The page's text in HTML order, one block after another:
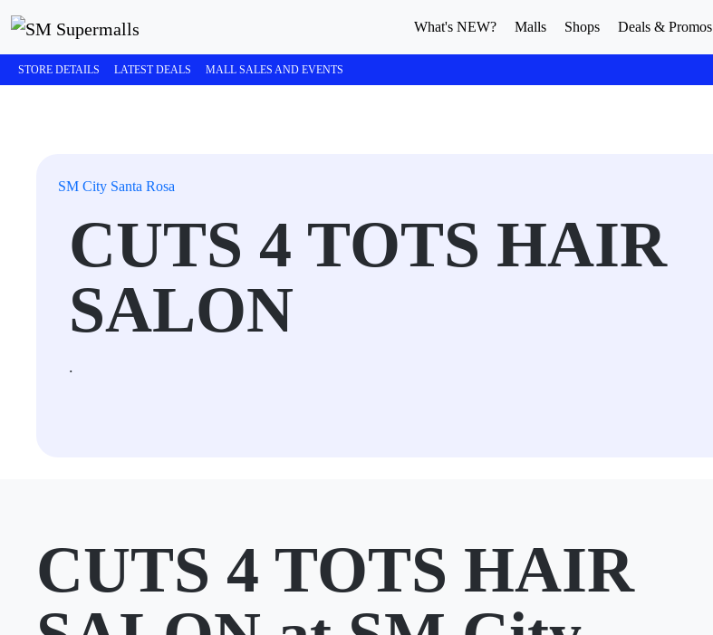
What's NEW? Malls Shops Deals & Promos
STORE DETAILS LATEST DEALS MALL SALES AND EVENTS
SM City Santa Rosa
CUTS 4 TOTS HAIR
SALON
.
CUTS 4 TOTS HAIR